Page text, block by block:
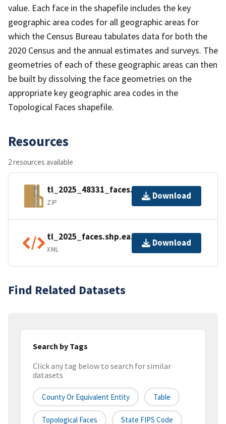
value. Each face in the shapefile includes the key
geographic area codes for all geographic areas for
which the Census Bureau tabulates data for both the
2020 Census and the annual estimates and surveys. The
geometries of each of these geographic areas can then
be built by dissolving the face geometries on the
appropriate key geographic area codes in the
Topological Faces shapefile.
Resources
2 resources available
tl_2025_48331_faces.zip
ZIP
Download
tl_2025_faces.shp.ea.iso.xml
XML
Download
Find Related Datasets
Search by Tags
Click any tag below to search for similar
datasets
County Or Equivalent Entity Table
Topological Faces State FIPS Code